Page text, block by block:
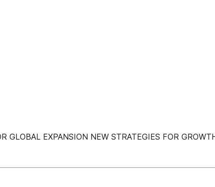
EXPANSION NEW STRATEGIES FOR